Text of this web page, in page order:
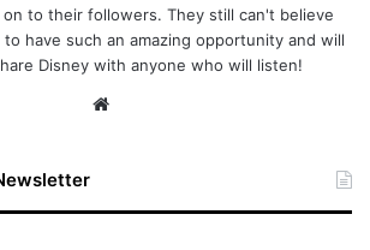
to their followers. They still can't believe
have such an amazing opportunity and will
Disney with anyone who will listen!